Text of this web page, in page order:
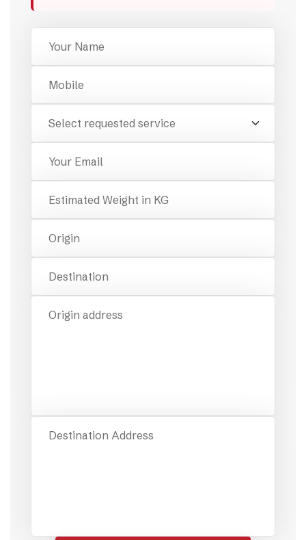
Name
Mobile
Requested Service
Email
Estimated Weight
Origin
Destination
Origin Address
Destination Address